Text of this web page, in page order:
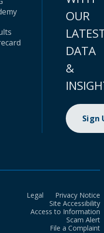
OUR
DATA
&
Sign
Legal
Privacy Notice
Site Accessibility
Access to Information
Scam Alert
File a Complaint